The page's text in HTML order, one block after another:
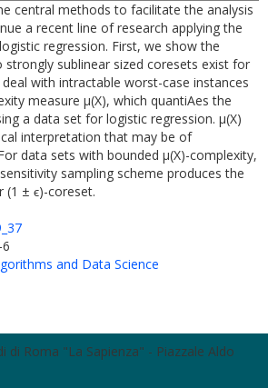
central methods to facilitate the analysis
a recent line of research applying the
regression. First, we show the
sublinear sized coresets exist for
with intractable worst-case instances
measure μ(X), which quantiAes the
a data set for logistic regression. μ(X)
interpretation that may be of
data sets with bounded μ(X)-complexity,
sampling scheme produces the
(1 ± ϵ)-coreset.
and Data Science
di Roma "La Sapienza" - Piazzale Aldo